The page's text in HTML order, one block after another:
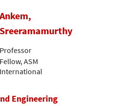
Ankem,
Sreeramamurthy
Professor
Fellow, ASM
International
Engineering